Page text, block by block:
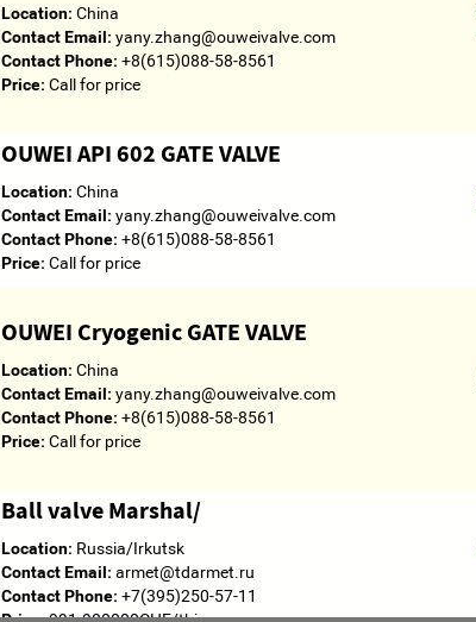
Location: China
Contact Email: yany.zhang@ouweivalve.com
Contact Phone: +8(615)088-58-8561
Price: Call for price
OUWEI API 602 GATE VALVE
Location: China
Contact Email: yany.zhang@ouweivalve.com
Contact Phone: +8(615)088-58-8561
Price: Call for price
OUWEI Cryogenic GATE VALVE
Location: China
Contact Email: yany.zhang@ouweivalve.com
Contact Phone: +8(615)088-58-8561
Price: Call for price
Ball valve Marshal/
Location: Russia/Irkutsk
Contact Email: armet@tdarmet.ru
Contact Phone: +7(395)250-57-11